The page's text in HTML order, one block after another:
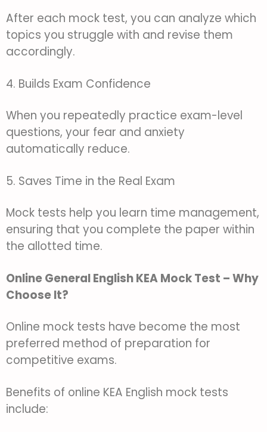
After each mock test, you can analyze which
topics you struggle with and revise them
accordingly.
4. Builds Exam Confidence
When you repeatedly practice exam-level
questions, your fear and anxiety
automatically reduce.
5. Saves Time in the Real Exam
Mock tests help you learn time management,
ensuring that you complete the paper within
the allotted time.
Online General English KEA Mock Test – Why
Choose It?
Online mock tests have become the most
preferred method of preparation for
competitive exams.
Benefits of online KEA English mock tests
include: